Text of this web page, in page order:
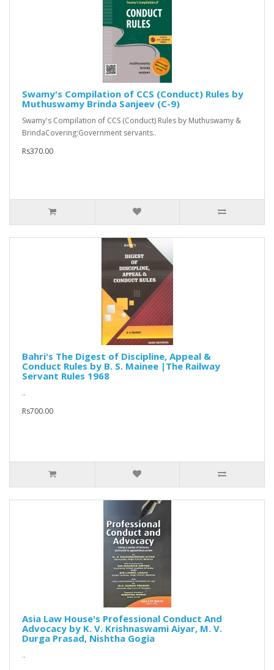
Swamy's Compilation of CCS (Conduct) Rules by
Muthuswamy Brinda Sanjeev (C-9)
Swamy's Compilation of CCS (Conduct) Rules by Muthuswamy &
BrindaCovering:Government servants..
Rs370.00
Bahri's The Digest of Discipline, Appeal &
Conduct Rules by B. S. Mainee |The Railway
Servant Rules 1968
..
Rs700.00
Asia Law House's Professional Conduct And
Advocacy by K. V. Krishnaswami Aiyar, M. V.
Durga Prasad, Nishtha Gogia
..